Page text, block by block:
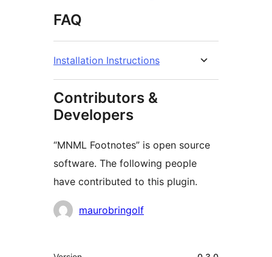
FAQ
Installation Instructions
Contributors &
Developers
“MNML Footnotes” is open source
software. The following people
have contributed to this plugin.
Contributors
maurobringolf
Meta